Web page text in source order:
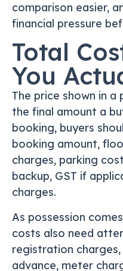
comparison easier,
financial pressure
Total
You
The price shown in
the final amount a
booking, buyers
booking amount,
charges, parking
backup, GST if
charges.
As possession
costs also need
registration
advance, meter